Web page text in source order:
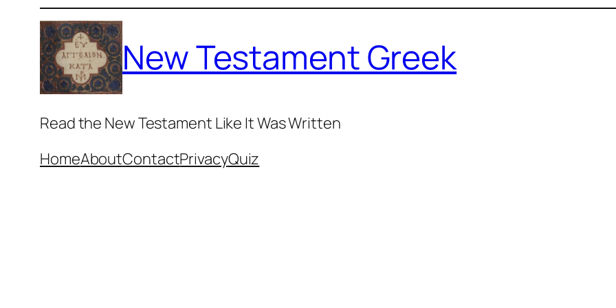
content
New Testament Greek
Read the New Testament Like It Was Written
HomeAboutContactPrivacyQuiz